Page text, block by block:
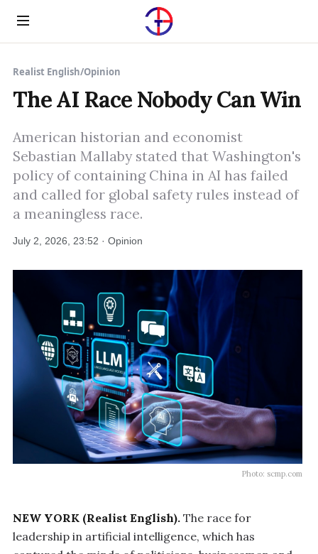
Menu
Realist English/Opinion
The AI Race Nobody Can Win
American historian and economist
Sebastian Mallaby stated that Washington's
policy of containing China in AI has failed
and called for global safety rules instead of
a meaningless race.
July 2, 2026, 23:52 · Opinion
Photo: scmp.com
NEW YORK (Realist English). The race for
leadership in artificial intelligence, which has